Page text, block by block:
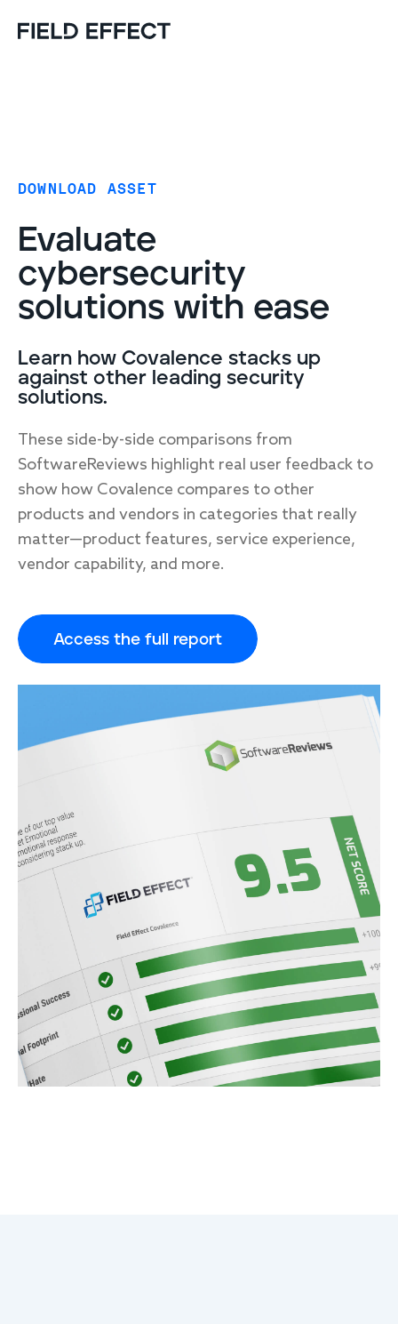
DOWNLOAD ASSET
Evaluate
cybersecurity
solutions with ease
Learn how Covalence stacks up
against other leading security
solutions.
These side-by-side comparisons from
SoftwareReviews highlight real user feedback to
show how Covalence compares to other
products and vendors in categories that really
matter—product features, service experience,
vendor capability, and more.
Access the full report